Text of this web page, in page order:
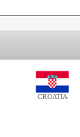
CROATIA